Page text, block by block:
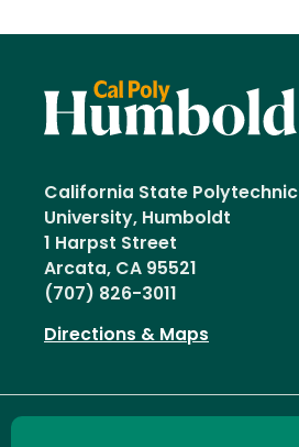
California State Polytechnic
University, Humboldt
1 Harpst Street
Arcata, CA 95521
(707) 826-3011
Directions & Maps